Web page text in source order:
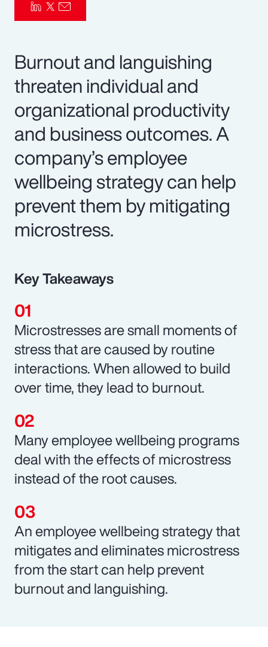
Burnout and languishing
threaten individual and
organizational productivity
and business outcomes. A
company’s employee
wellbeing strategy can help
prevent them by mitigating
microstress.
Key Takeaways
Microstresses are small moments of
stress that are caused by routine
interactions. When allowed to build
over time, they lead to burnout.
Many employee wellbeing programs
deal with the effects of microstress
instead of the root causes.
An employee wellbeing strategy that
mitigates and eliminates microstress
from the start can help prevent
burnout and languishing.